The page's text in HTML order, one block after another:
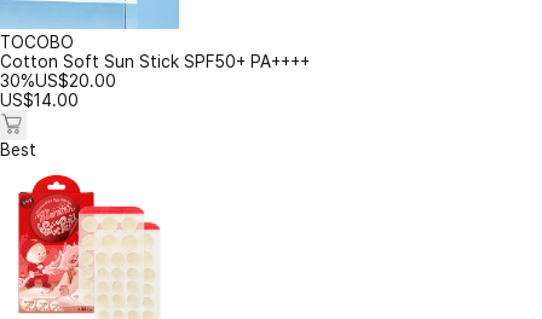
TOCOBO
Cotton Soft Sun Stick SPF50+ PA++++
30%US$20.00
US$14.00
Best